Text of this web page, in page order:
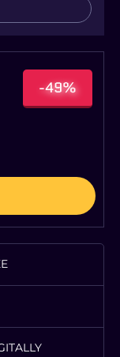
-49%